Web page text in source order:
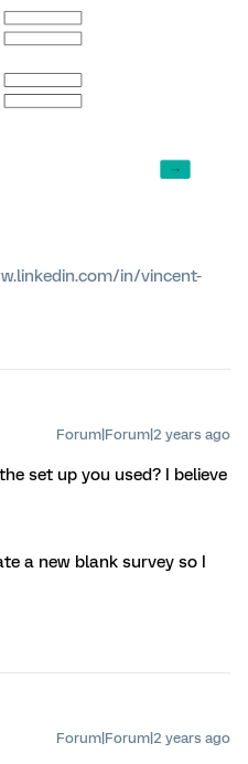
in/vincent-
Forum|Forum|2 years ago
set up you used? I believe
a new blank survey so I
Forum|Forum|2 years ago